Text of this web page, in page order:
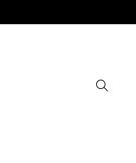
Search